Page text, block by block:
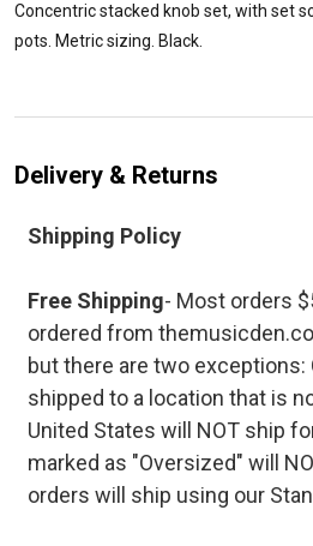
Concentric stacked knob set, with set
pots. Metric sizing. Black.
Delivery & Returns
Shipping Policy
Free Shipping- Most orders
ordered from
but there are two exceptions:
shipped to a location that is
United States will NOT ship
marked as "Oversized" will
orders will ship using our